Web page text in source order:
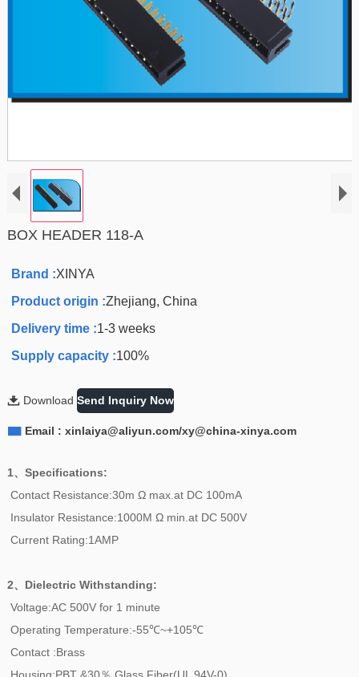
BOX HEADER 118-A
Brand :XINYA
Product origin :Zhejiang, China
Delivery time :1-3 weeks
Supply capacity :100%
Download
 Email : xinlaiya@aliyun.com/xy@china-xinya.com
Send Inquiry Now
1、Specifications:
Contact Resistance:30m Ω max.at DC 100mA
Insulator Resistance:1000M Ω min.at DC 500V
Current Rating:1AMP
2、 Dielectric Withstanding:
Voltage:AC 500V for 1 minute
Operating Temperature:-55℃~+105℃
Contact :Brass